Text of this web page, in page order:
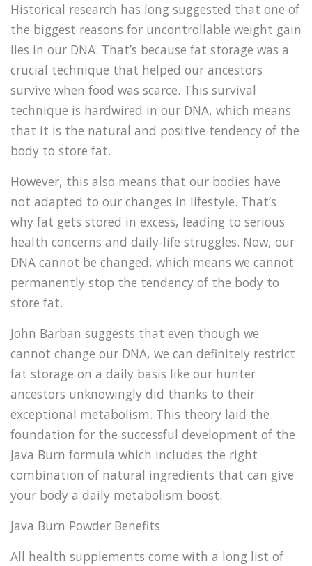
Historical research has long suggested that one of
the biggest reasons for uncontrollable weight gain
lies in our DNA. That’s because fat storage was a
crucial technique that helped our ancestors
survive when food was scarce. This survival
technique is hardwired in our DNA, which means
that it is the natural and positive tendency of the
body to store fat.
However, this also means that our bodies have
not adapted to our changes in lifestyle. That’s
why fat gets stored in excess, leading to serious
health concerns and daily-life struggles. Now, our
DNA cannot be changed, which means we cannot
permanently stop the tendency of the body to
store fat.
John Barban suggests that even though we
cannot change our DNA, we can definitely restrict
fat storage on a daily basis like our hunter
ancestors unknowingly did thanks to their
exceptional metabolism. This theory laid the
foundation for the successful development of the
Java Burn formula which includes the right
combination of natural ingredients that can give
your body a daily metabolism boost.
Java Burn Powder Benefits
All health supplements come with a long list of